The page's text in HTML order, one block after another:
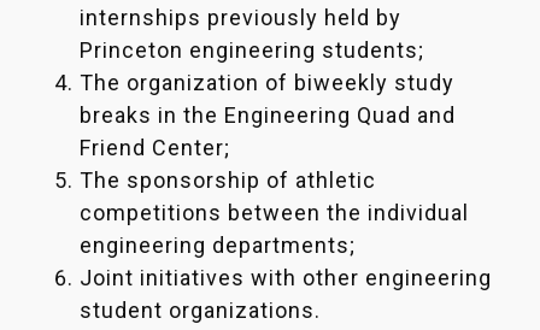
internships previously held by
Princeton engineering students;
The organization of biweekly study
breaks in the Engineering Quad and
Friend Center;
The sponsorship of athletic
competitions between the individual
engineering departments;
Joint initiatives with other engineering
student organizations.